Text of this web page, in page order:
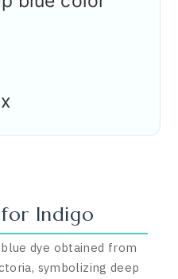
Indigo
dye obtained from
symbolizing deep